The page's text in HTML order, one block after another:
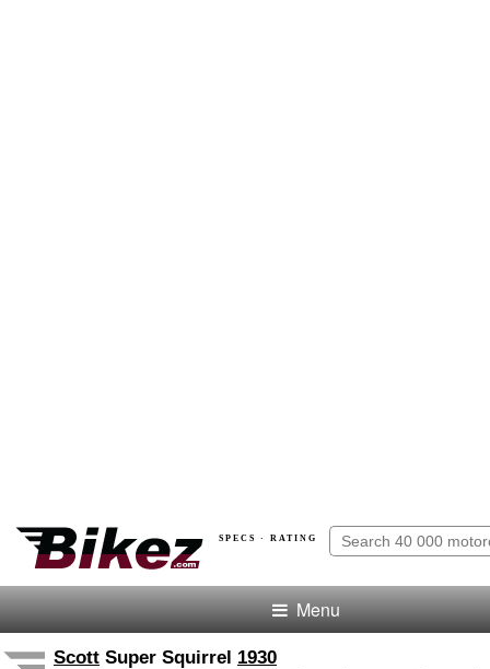
SPECS · RATING
Menu
Scott Super Squirrel 1930